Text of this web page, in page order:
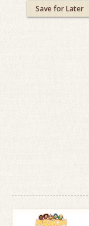
Save for Later